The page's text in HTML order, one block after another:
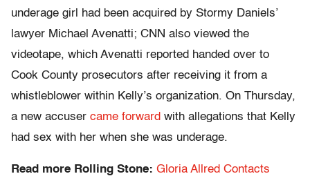
underage girl had been acquired by Stormy Daniels’
lawyer Michael Avenatti; CNN also viewed the
videotape, which Avenatti reported handed over to
Cook County prosecutors after receiving it from a
whistleblower within Kelly’s organization. On Thursday,
a new accuser came forward with allegations that Kelly
had sex with her when she was underage.
Read more Rolling Stone: Gloria Allred Contacts